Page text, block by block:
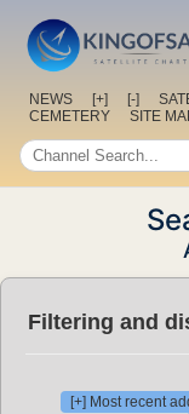
NEWS [+] [-]
CEMETERY
SITE
Filtering and
[+] Most recent